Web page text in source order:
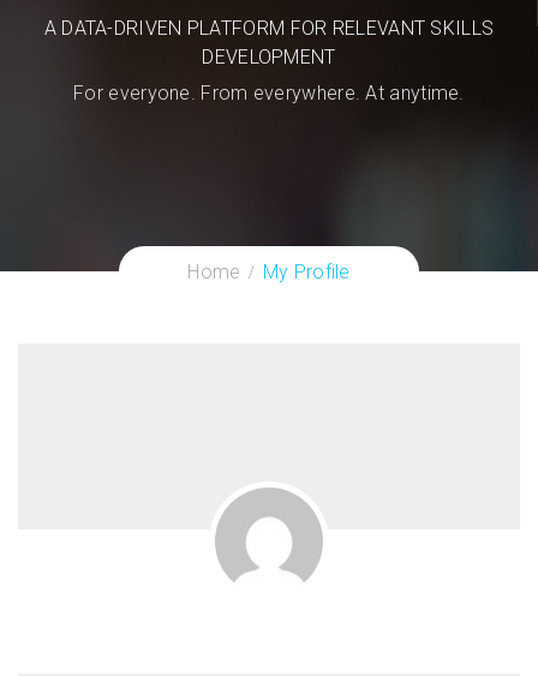
A DATA-DRIVEN PLATFORM FOR RELEVANT SKILLS
DEVELOPMENT
For everyone. From everywhere. At anytime.
Home My Profile